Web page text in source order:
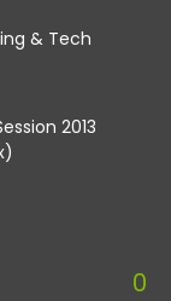
& Tech
2013
0